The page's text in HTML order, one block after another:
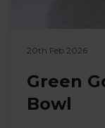
20th Feb 2026
Green
Bowl